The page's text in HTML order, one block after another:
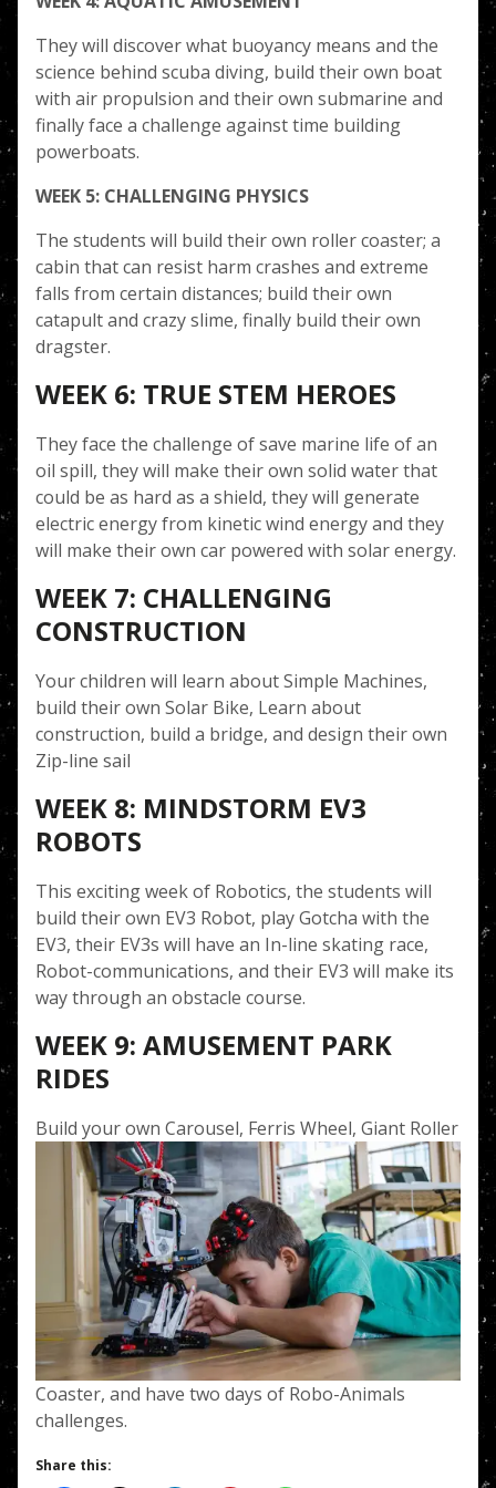
They will discover what buoyancy means and the
science behind scuba diving, build their own boat
with air propulsion and their own submarine and
finally face a challenge against time building
powerboats.
WEEK 5: CHALLENGING PHYSICS
The students will build their own roller coaster; a
cabin that can resist harm crashes and extreme
falls from certain distances; build their own
catapult and crazy slime, finally build their own
dragster.
WEEK 6: TRUE STEM HEROES
They face the challenge of save marine life of an
oil spill, they will make their own solid water that
could be as hard as a shield, they will generate
electric energy from kinetic wind energy and they
will make their own car powered with solar energy.
WEEK 7: CHALLENGING
CONSTRUCTION
Your children will learn about Simple Machines,
build their own Solar Bike, Learn about
construction, build a bridge, and design their own
Zip-line sail
WEEK 8: MINDSTORM EV3
ROBOTS
This exciting week of Robotics, the students will
build their own EV3 Robot, play Gotcha with the
EV3, their EV3s will have an In-line skating race,
Robot-communications, and their EV3 will make its
way through an obstacle course.
WEEK 9: AMUSEMENT PARK
RIDES
Build your own Carousel, Ferris Wheel, Giant Roller
Coaster, and have two days of Robo-Animals
challenges.
Share this: